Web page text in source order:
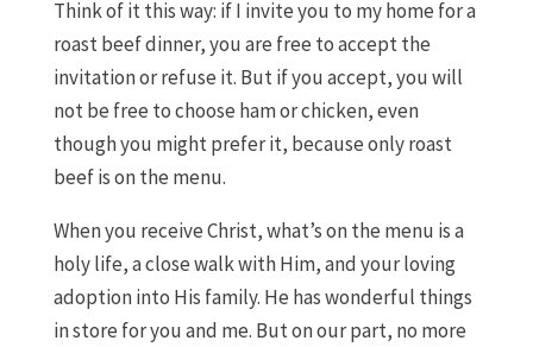
Think of it this way: if I invite you to my home for a
roast beef dinner, you are free to accept the
invitation or refuse it. But if you accept, you will
not be free to choose ham or chicken, even
though you might prefer it, because only roast
beef is on the menu.
When you receive Christ, what’s on the menu is a
holy life, a close walk with Him, and your loving
adoption into His family. He has wonderful things
in store for you and me. But on our part, no more